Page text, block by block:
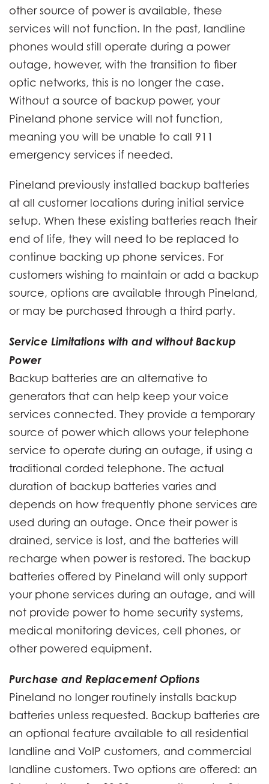
other source of power is available, these
services will not function. In the past, landline
phones would still operate during a power
outage, however, with the transition to fiber
optic networks, this is no longer the case.
Without a source of backup power, your
Pineland phone service will not function,
meaning you will be unable to call 911
emergency services if needed.
Pineland previously installed backup batteries
at all customer locations during initial service
setup. When these existing batteries reach their
end of life, they will need to be replaced to
continue backing up phone services. For
customers wishing to maintain or add a backup
source, options are available through Pineland,
or may be purchased through a third party.
Service Limitations with and without Backup
Power
Backup batteries are an alternative to
generators that can help keep your voice
services connected. They provide a temporary
source of power which allows your telephone
service to operate during an outage, if using a
traditional corded telephone. The actual
duration of backup batteries varies and
depends on how frequently phone services are
used during an outage. Once their power is
drained, service is lost, and the batteries will
recharge when power is restored. The backup
batteries offered by Pineland will only support
your phone services during an outage, and will
not provide power to home security systems,
medical monitoring devices, cell phones, or
other powered equipment.
Purchase and Replacement Options
Pineland no longer routinely installs backup
batteries unless requested. Backup batteries are
an optional feature available to all residential
landline and VoIP customers, and commercial
landline customers. Two options are offered: an